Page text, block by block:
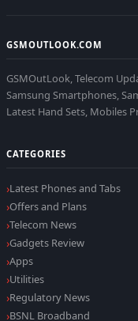
GSMOUTLOOK.COM
GSMOutLook, Telecom
Samsung Smartphones,
Latest Hand Sets, Mobiles
CATEGORIES
Latest Phones and Tabs
Offers and Plans
Telecom News
Gadgets Review
Apps
Utilities
Regulatory News
BSNL Broadband